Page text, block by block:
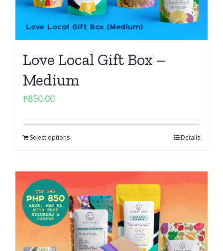
Love Local Gift Box –
Medium
₱850.00
Select options Details